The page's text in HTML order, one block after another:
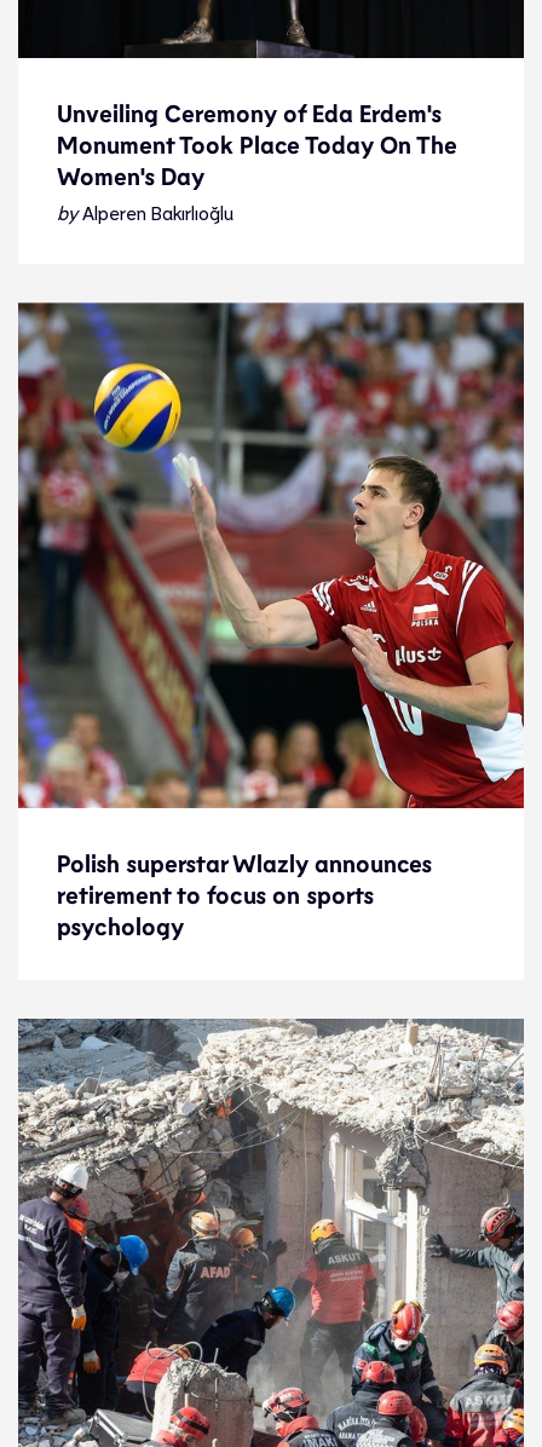
Unveiling Ceremony of Eda Erdem's
Monument Took Place Today On The
Women's Day
byAlperen Bakırlıoğlu
Unveiling Ceremony of Eda Erdem's
Monument Took Place Today On The
Women's Day
Polish superstar Wlazly announces
retirement to focus on sports
psychology
Polish superstar Wlazly announces
retirement to focus on sports
psychology